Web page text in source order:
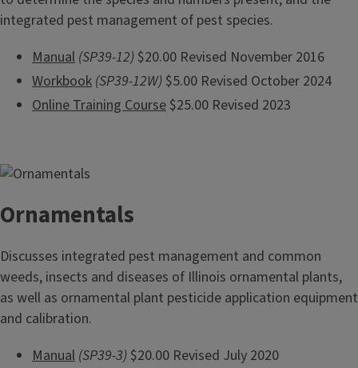
integrated pest management of pest species.
Manual (SP39-12) $20.00 Revised November 2016
Workbook (SP39-12W) $5.00 Revised October 2024
Online Training Course $25.00 Revised 2023
Ornamentals
Discusses integrated pest management and common
weeds, insects and diseases of Illinois ornamental plants,
as well as ornamental plant pesticide application equipment
and calibration.
Manual (SP39-3) $20.00 Revised July 2020